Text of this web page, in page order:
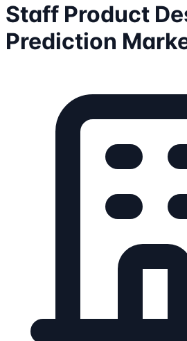
Staff Product
Prediction